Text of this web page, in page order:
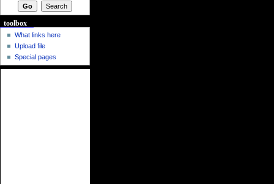
toolbox
What links here
Upload file
Special pages